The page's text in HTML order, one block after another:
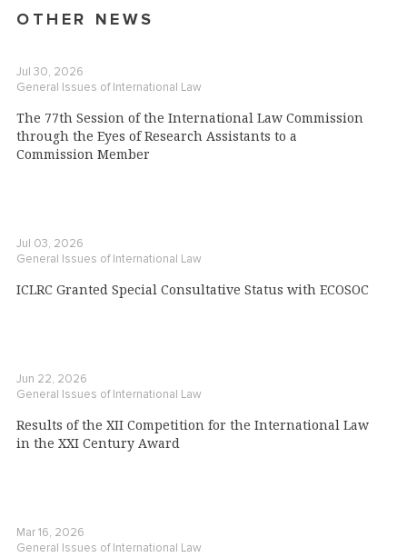
OTHER NEWS
Jul 30, 2026
General Issues of International Law
The 77th Session of the International Law Commission
through the Eyes of Research Assistants to a
Commission Member
Jul 03, 2026
General Issues of International Law
ICLRC Granted Special Consultative Status with ECOSOC
Jun 22, 2026
General Issues of International Law
Results of the XII Competition for the International Law
in the XXI Century Award
Mar 16, 2026
General Issues of International Law